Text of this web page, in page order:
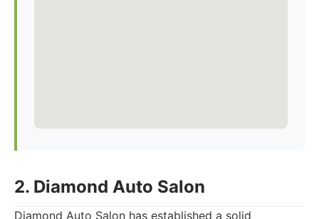
2. Diamond Auto Salon
Diamond Auto Salon has established a solid